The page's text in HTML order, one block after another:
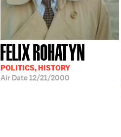
FELIX ROHATYN
POLITICS, HISTORY
Air Date12/21/2000